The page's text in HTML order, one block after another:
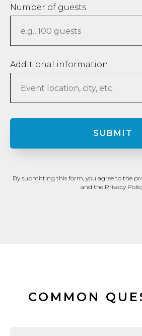
Number of guests
Additional information
SUBMIT
By submitting this form, you agree to the
and the Privacy
COMMON